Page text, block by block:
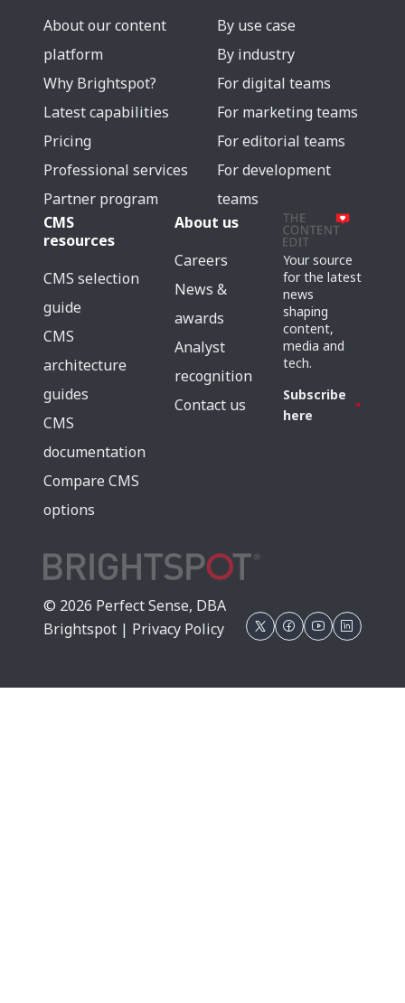
About our content
platform
Why Brightspot?
Latest capabilities
Pricing
Professional services
Partner program
By use case
By industry
For digital teams
For marketing teams
For editorial teams
For development
teams
CMS
resources
CMS selection
guide
CMS
architecture
guides
CMS
documentation
Compare CMS
options
About us
Careers
News &
awards
Analyst
recognition
Contact us
Your source
for the latest
news
shaping
content,
media and
tech.
Subscribe
here
© 2026 Perfect Sense, DBA
Brightspot | Privacy Policy